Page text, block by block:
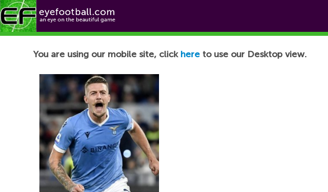
Football News
You are using our mobile site, click here to use our Desktop view.